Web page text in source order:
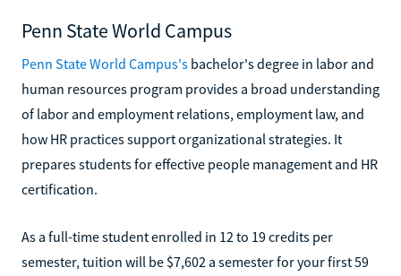
Penn State World Campus
Penn State World Campus's bachelor's degree in labor and
human resources program provides a broad understanding
of labor and employment relations, employment law, and
how HR practices support organizational strategies. It
prepares students for effective people management and HR
certification.
As a full-time student enrolled in 12 to 19 credits per
semester, tuition will be $7,602 a semester for your first 59